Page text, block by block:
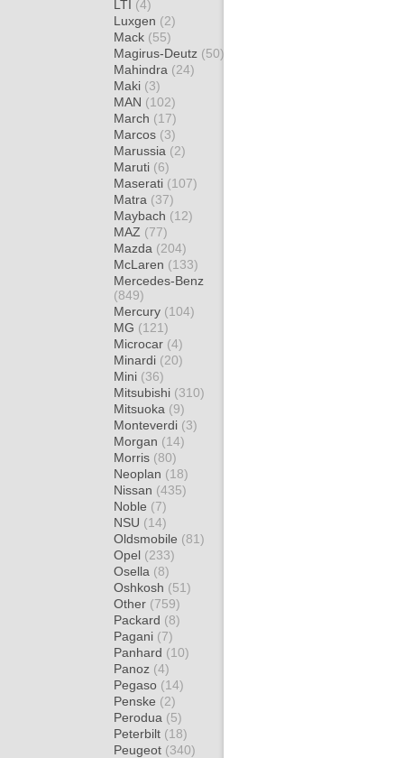
LTI (4)
Luxgen (2)
Mack (55)
Magirus-Deutz (50)
Mahindra (24)
Maki (3)
MAN (102)
March (17)
Marcos (3)
Marussia (2)
Maruti (6)
Maserati (107)
Matra (37)
Maybach (12)
MAZ (77)
Mazda (204)
McLaren (133)
Mercedes-Benz
(849)
Mercury (104)
MG (121)
Microcar (4)
Minardi (20)
Mini (36)
Mitsubishi (310)
Mitsuoka (9)
Monteverdi (3)
Morgan (14)
Morris (80)
Neoplan (18)
Nissan (435)
Noble (7)
NSU (14)
Oldsmobile (81)
Opel (233)
Osella (8)
Oshkosh (51)
Other (759)
Packard (8)
Pagani (7)
Panhard (10)
Panoz (4)
Pegaso (14)
Penske (2)
Perodua (5)
Peterbilt (18)
Peugeot (340)